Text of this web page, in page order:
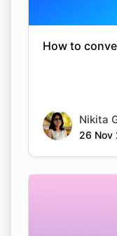
How to
Nikita
26 Nov